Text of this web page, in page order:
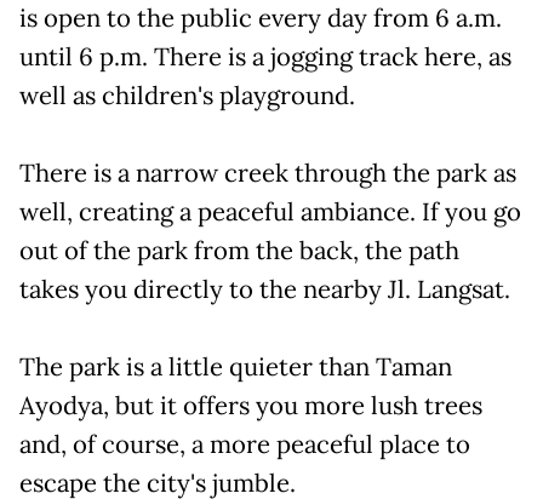
is open to the public every day from 6 a.m.
until 6 p.m. There is a jogging track here, as
well as children's playground.
There is a narrow creek through the park as
well, creating a peaceful ambiance. If you go
out of the park from the back, the path
takes you directly to the nearby Jl. Langsat.
The park is a little quieter than Taman
Ayodya, but it offers you more lush trees
and, of course, a more peaceful place to
escape the city's jumble.